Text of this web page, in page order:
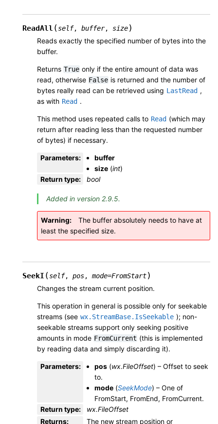
ReadAll (self, buffer, size)
Reads exactly the specified number of bytes into the
buffer.
Returns True only if the entire amount of data was
read, otherwise False is returned and the number of
bytes really read can be retrieved using LastRead ,
as with Read .
This method uses repeated calls to Read (which may
return after reading less than the requested number
of bytes) if necessary.
Parameters:
buffer
size (int)
Return type: bool
Added in version 2.9.5.
Warning
The buffer absolutely needs to have at
least the specified size.
SeekI (self, pos, mode=FromStart)
Changes the stream current position.
This operation in general is possible only for seekable
streams (see wx.StreamBase.IsSeekable ); non-
seekable streams support only seeking positive
amounts in mode FromCurrent (this is implemented
by reading data and simply discarding it).
Parameters: pos (wx.FileOffset) – Offset to seek
to.
mode (SeekMode) – One of
FromStart, FromEnd, FromCurrent.
Return type:
wx.FileOffset
Returns: The new stream position or